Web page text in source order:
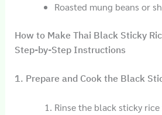
Roasted mung beans or
How to Make Thai Black Sticky
Step-by-Step Instructions
1. Prepare and Cook the Black
Rinse the black sticky